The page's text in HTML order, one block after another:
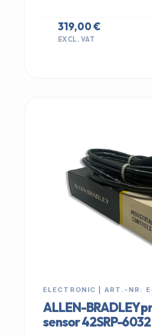
319,00 €
EXCL. VAT
ELECTRONIC | ART.-NR:
ALLEN-BRADLEY
sensor 42SRP-6032